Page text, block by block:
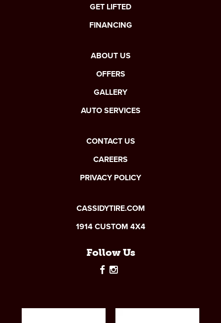
GET LIFTED
FINANCING
ABOUT US
OFFERS
GALLERY
AUTO SERVICES
CONTACT US
CAREERS
PRIVACY POLICY
CASSIDYTIRE.COM
1914 CUSTOM 4X4
Follow Us